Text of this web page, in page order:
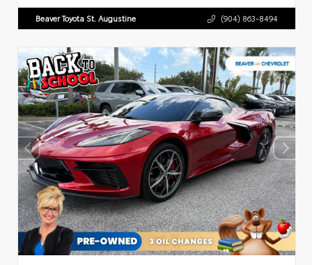
Beaver Toyota St. Augustine (904) 863-8494